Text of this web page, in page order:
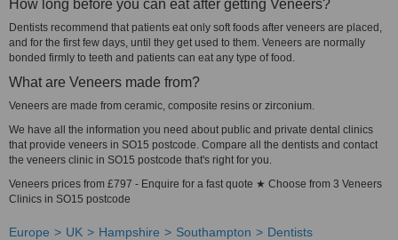
How long before you can eat after getting Veneers?
Dentists recommend that patients eat only soft foods after veneers are placed,
and for the first few days, until they get used to them. Veneers are normally
bonded firmly to teeth and patients can eat any type of food.
What are Veneers made from?
Veneers are made from ceramic, composite resins or zirconium.
We have all the information you need about public and private dental clinics
that provide veneers in SO15 postcode. Compare all the dentists and contact
the veneers clinic in SO15 postcode that's right for you.
Veneers prices from £797 - Enquire for a fast quote ★ Choose from 3 Veneers
Clinics in SO15 postcode
Europe UK Hampshire Southampton
Dentists